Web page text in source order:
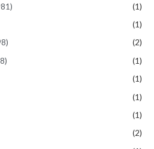
(1)
(1)
(2)
(1)
(1)
(1)
(1)
(2)